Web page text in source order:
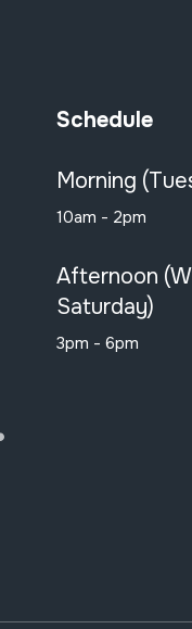
SoundCloud
Schedule
Morning
10am - 2pm
Afternoon
Saturday)
3pm - 6pm